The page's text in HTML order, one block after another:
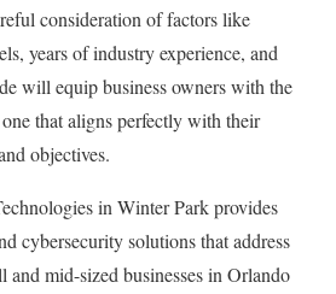
consideration of factors like
years of industry experience, and
will equip business owners with the
that aligns perfectly with their
objectives.
in Winter Park provides
cybersecurity solutions that address
and mid-sized businesses in Orlando